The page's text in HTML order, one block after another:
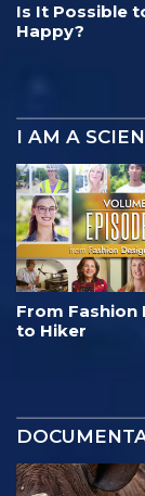
Is It Possible
Happy?
I AM A
From Fashion
to Hiker